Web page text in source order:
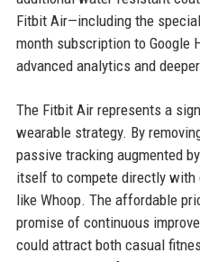
Fitbit Air—including the
month subscription to Google
advanced analytics and
The Fitbit Air represents a
wearable strategy. By
passive tracking augmented
itself to compete directly with
like Whoop. The affordable
promise of continuous
could attract both casual